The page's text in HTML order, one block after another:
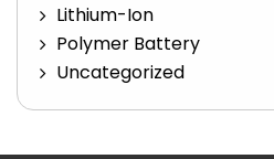
Lithium-Ion
Polymer Battery
Uncategorized